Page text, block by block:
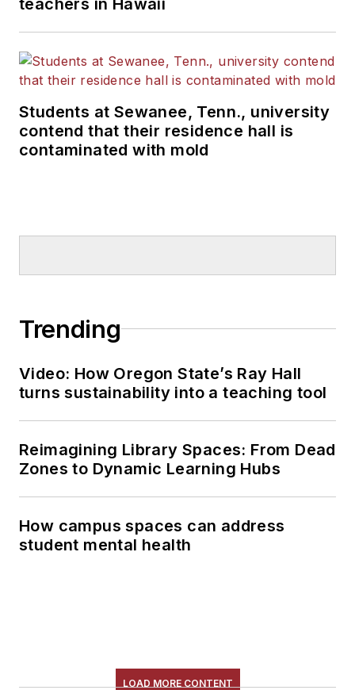
Students at Sewanee, Tenn., university
contend that their residence hall is
contaminated with mold
Trending
Video: How Oregon State’s Ray Hall
turns sustainability into a teaching tool
Reimagining Library Spaces: From Dead
Zones to Dynamic Learning Hubs
How campus spaces can address
student mental health
LOAD MORE CONTENT